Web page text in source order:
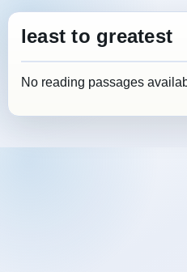
least to greatest
No reading passages